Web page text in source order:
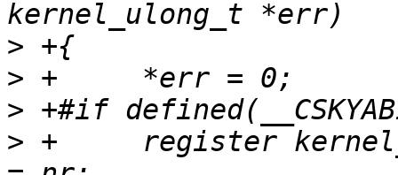
>
>
>
> +	register kernel_ulong_t scno __asm__("r7")